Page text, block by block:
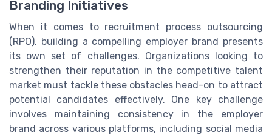
Branding Initiatives
When it comes to recruitment process outsourcing
(RPO), building a compelling employer brand presents
its own set of challenges. Organizations looking to
strengthen their reputation in the competitive talent
market must tackle these obstacles head-on to attract
potential candidates effectively. One key challenge
involves maintaining consistency in the employer
brand across various platforms, including social media